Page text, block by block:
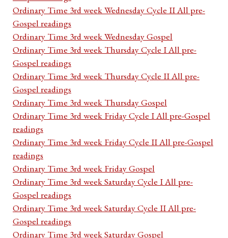
Ordinary Time 3rd week Wednesday Cycle II All pre-
Gospel readings
Ordinary Time 3rd week Wednesday Gospel
Ordinary Time 3rd week Thursday Cycle I All pre-
Gospel readings
Ordinary Time 3rd week Thursday Cycle II All pre-
Gospel readings
Ordinary Time 3rd week Thursday Gospel
Ordinary Time 3rd week Friday Cycle I All pre-Gospel
readings
Ordinary Time 3rd week Friday Cycle II All pre-Gospel
readings
Ordinary Time 3rd week Friday Gospel
Ordinary Time 3rd week Saturday Cycle I All pre-
Gospel readings
Ordinary Time 3rd week Saturday Cycle II All pre-
Gospel readings
Ordinary Time 3rd week Saturday Gospel